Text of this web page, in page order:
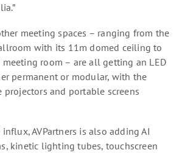
meeting spaces – ranging from the
with its 11m domed ceiling to
meeting room – are all getting an LED
permanent or modular, with the
projectors and portable screens
AVPartners is also adding AI
kinetic lighting tubes, touchscreen